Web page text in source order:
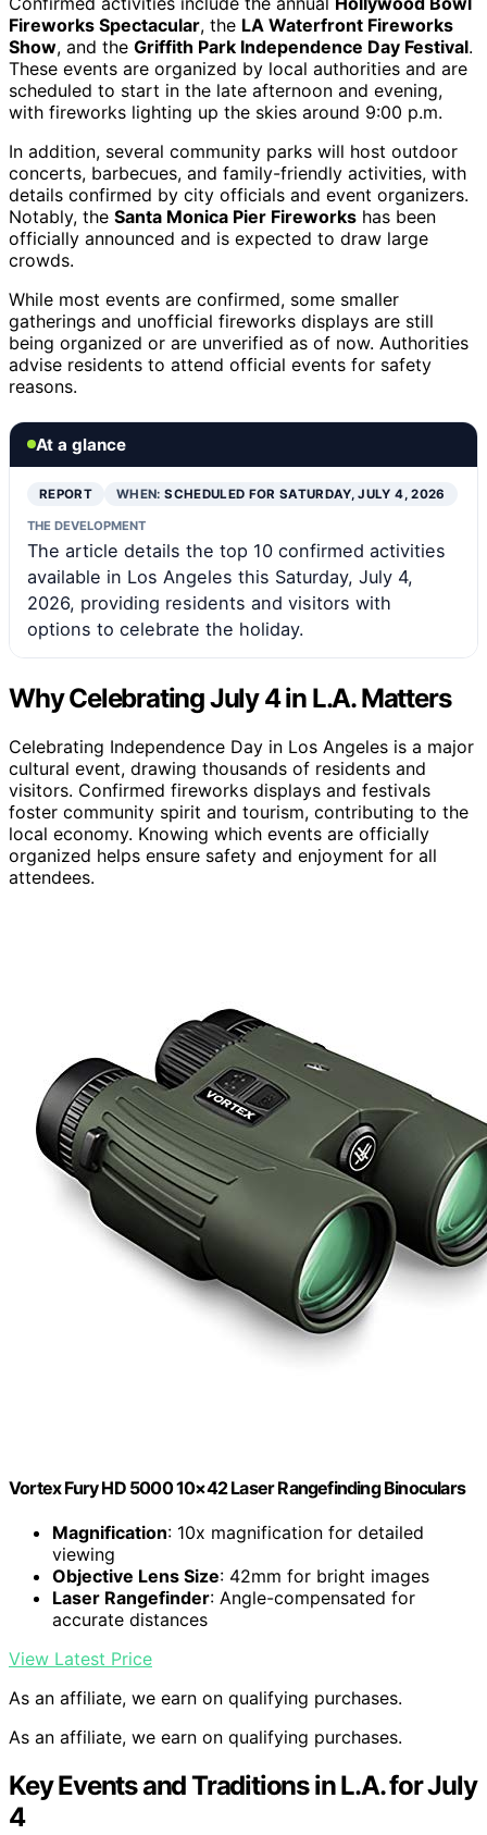
Fireworks Spectacular, the LA Waterfront Fireworks
Show, and the Griffith Park Independence Day Festival.
These events are organized by local authorities and are
scheduled to start in the late afternoon and evening,
with fireworks lighting up the skies around 9:00 p.m.
In addition, several community parks will host outdoor
concerts, barbecues, and family-friendly activities, with
details confirmed by city officials and event organizers.
Notably, the Santa Monica Pier Fireworks has been
officially announced and is expected to draw large
crowds.
While most events are confirmed, some smaller
gatherings and unofficial fireworks displays are still
being organized or are unverified as of now. Authorities
advise residents to attend official events for safety
reasons.
At a glance
REPORT WHEN:SCHEDULED FOR SATURDAY, JULY 4, 2026
THE DEVELOPMENT
The article details the top 10 confirmed activities
available in Los Angeles this Saturday, July 4,
2026, providing residents and visitors with
options to celebrate the holiday.
Why Celebrating July 4 in L.A. Matters
Celebrating Independence Day in Los Angeles is a major
cultural event, drawing thousands of residents and
visitors. Confirmed fireworks displays and festivals
foster community spirit and tourism, contributing to the
local economy. Knowing which events are officially
organized helps ensure safety and enjoyment for all
attendees.
Vortex Fury HD 5000 10×42 Laser Rangefinding Binoculars
Magnification: 10x magnification for detailed
viewing
Objective Lens Size: 42mm for bright images
Laser Rangefinder: Angle-compensated for
accurate distances
View Latest Price
As an affiliate, we earn on qualifying purchases.
As an affiliate, we earn on qualifying purchases.
Key Events and Traditions in L.A. for July
4